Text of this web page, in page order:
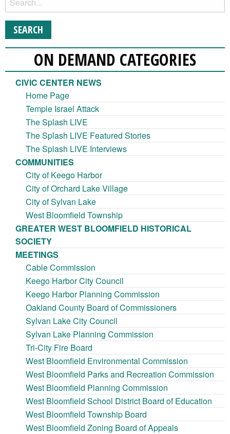
ON DEMAND CATEGORIES
CIVIC CENTER NEWS
Home Page
Temple Israel Attack
The Splash LIVE
The Splash LIVE Featured Stories
The Splash LIVE Interviews
COMMUNITIES
City of Keego Harbor
City of Orchard Lake Village
City of Sylvan Lake
West Bloomfield Township
GREATER WEST BLOOMFIELD HISTORICAL
SOCIETY
MEETINGS
Cable Commission
Keego Harbor City Council
Keego Harbor Planning Commission
Oakland County Board of Commissioners
Sylvan Lake City Council
Sylvan Lake Planning Commission
Tri-City Fire Board
West Bloomfield Environmental Commission
West Bloomfield Parks and Recreation Commission
West Bloomfield Planning Commission
West Bloomfield School District Board of Education
West Bloomfield Township Board
West Bloomfield Zoning Board of Appeals